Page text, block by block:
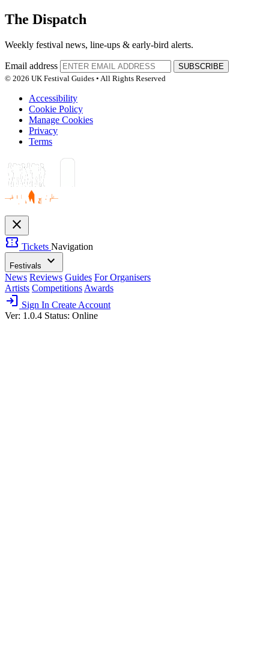
The Dispatch
Weekly festival news, line-ups & early-bird alerts.
Email address
SUBSCRIBE
© 2026 UK Festival Guides • All Rights Reserved
Accessibility
Cookie Policy
Manage Cookies
Privacy
Terms
close
confirmation_number Tickets Navigation
Festivals expand_more
News Reviews Guides For Organisers
Artists Competitions Awards
login Sign In Create Account
Ver: 1.0.4 Status: Online